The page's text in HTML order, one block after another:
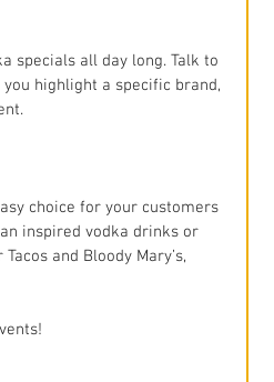
specials all day long. Talk to
highlight a specific brand,
choice for your customers
inspired vodka drinks or
and Bloody Mary’s,